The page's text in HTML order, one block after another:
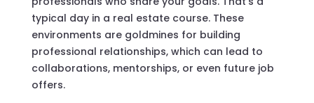
typical day in a real estate course. These
environments are goldmines for building
professional relationships, which can lead to
collaborations, mentorships, or even future job
offers.